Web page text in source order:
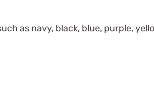
as navy, black, blue, purple,